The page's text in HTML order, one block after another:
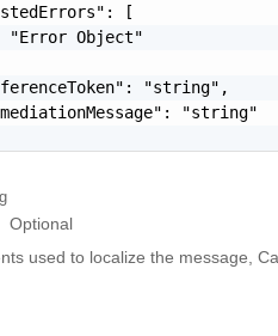
[
"Error Object"
"string",
"string"
Optional
used to localize the message,